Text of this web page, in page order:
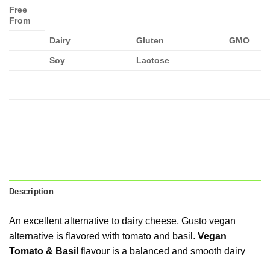
Free
From
Dairy Gluten GMO
Soy Lactose
Description
An excellent alternative to dairy cheese, Gusto vegan
alternative is flavored with tomato and basil. Vegan
Tomato & Basil flavour is a balanced and smooth dairy